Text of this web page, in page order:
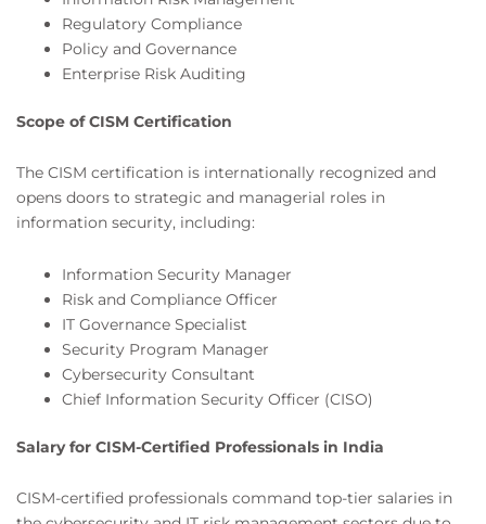
Regulatory Compliance
Policy and Governance
Enterprise Risk Auditing
Scope of CISM Certification
The CISM certification is internationally recognized and
opens doors to strategic and managerial roles in
information security, including:
Information Security Manager
Risk and Compliance Officer
IT Governance Specialist
Security Program Manager
Cybersecurity Consultant
Chief Information Security Officer (CISO)
Salary for CISM-Certified Professionals in India
CISM-certified professionals command top-tier salaries in